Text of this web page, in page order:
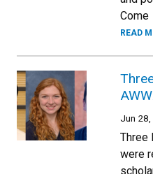
Come
READ
Jun
Three
were